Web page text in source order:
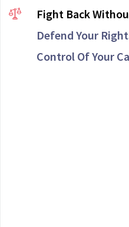
Fight Back
Defend Your
Control Of Your